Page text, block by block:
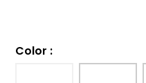
Color :